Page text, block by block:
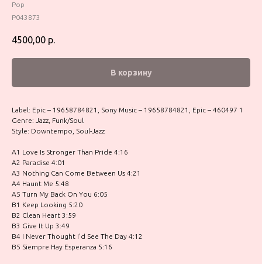
Pop
P043873
4500,00 р.
В корзину
Label: Epic – 19658784821, Sony Music – 19658784821, Epic – 460497 1
Genre: Jazz, Funk/Soul
Style: Downtempo, Soul-Jazz
A1 Love Is Stronger Than Pride 4:16
A2 Paradise 4:01
A3 Nothing Can Come Between Us 4:21
A4 Haunt Me 5:48
A5 Turn My Back On You 6:05
B1 Keep Looking 5:20
B2 Clean Heart 3:59
B3 Give It Up 3:49
B4 I Never Thought I'd See The Day 4:12
B5 Siempre Hay Esperanza 5:16